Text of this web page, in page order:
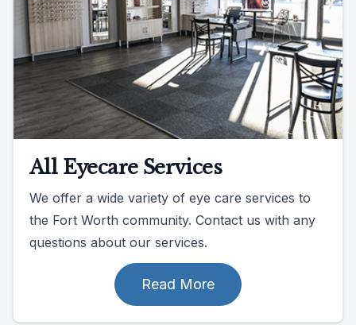
All Eyecare Services
We offer a wide variety of eye care services to
the Fort Worth community. Contact us with any
questions about our services.
Read More